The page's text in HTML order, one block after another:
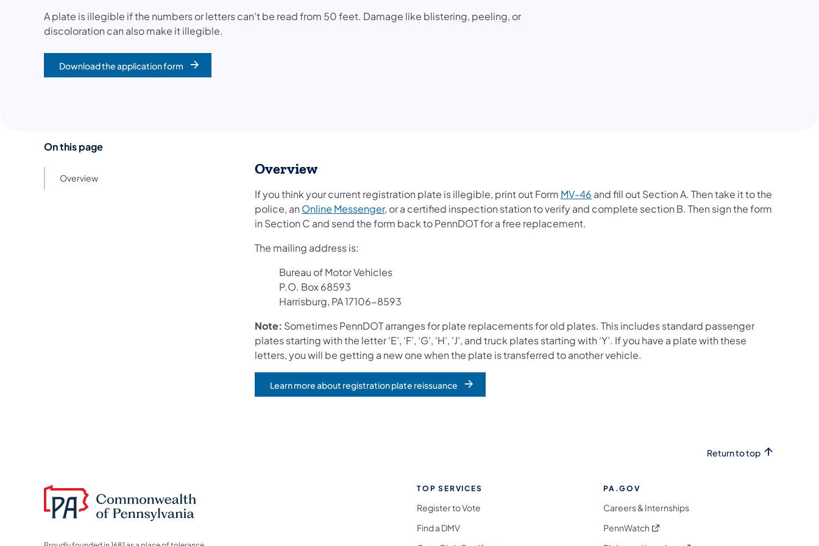
A plate is illegible if the numbers or letters can't be read from 50 feet. Damage like blistering, peeling, or
discoloration can also make it illegible.
Download the application form
On this page
Overview
Overview
If you think your current registration plate is illegible, print out Form MV-46 and fill out Section A. Then take it to the
police, an Online Messenger, or a certified inspection station to verify and complete section B. Then sign the form
in Section C and send the form back to PennDOT for a free replacement.
The mailing address is:
Bureau of Motor Vehicles
P.O. Box 68593
Harrisburg, PA 17106-8593
Note: Sometimes PennDOT arranges for plate replacements for old plates. This includes standard passenger
plates starting with the letter ‘E’, ‘F’, ‘G’, ‘H’, 'J', and truck plates starting with ‘Y’. If you have a plate with these
letters, you will be getting a new one when the plate is transferred to another vehicle.
Learn more about registration plate reissuance
(opens in a new tab)
Return to top
TOP SERVICES
Register to Vote
Find a DMV
PA.GOV
Careers & Internships
PennWatch (opens in a new tab)